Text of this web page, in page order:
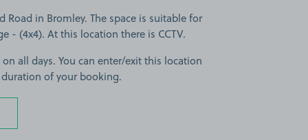
in Bromley. The space is suitable for
- (4x4). At this location there is CCTV.
all days. You can enter/exit this location
of your booking.